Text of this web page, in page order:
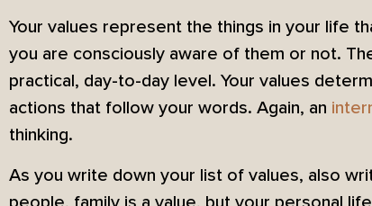
Your values represent the things in your life
you are consciously aware of them or not.
practical, day-to-day level. Your values
actions that follow your words. Again, an
thinking.
As you write down your list of values, also